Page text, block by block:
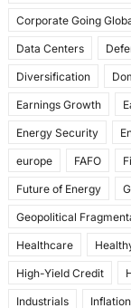
Corporate Going
Data Centers
Diversification
Earnings Growth
Energy Security
europe FAFO
Future of Energy
Geopolitical
Healthcare
High-Yield Credit
Industrials